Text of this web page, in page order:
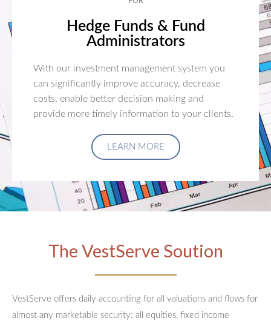
Hedge Funds & Fund
Administrators
With our investment management system you
can significantly improve accuracy, decrease
costs, enable better decision making and
provide more timely information to your clients.
LEARN MORE
The VestServe Soution
VestServe offers daily accounting for all valuations and flows for
almost any marketable security; all equities, fixed income